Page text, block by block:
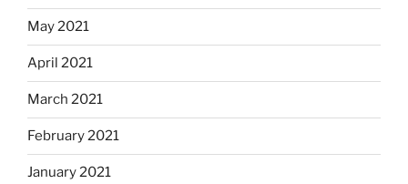
May 2021
April 2021
March 2021
February 2021
January 2021